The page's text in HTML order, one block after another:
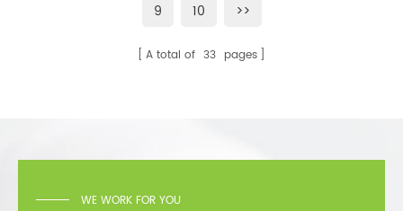
9
10 >>
A total of 33 pages
WE WORK FOR YOU